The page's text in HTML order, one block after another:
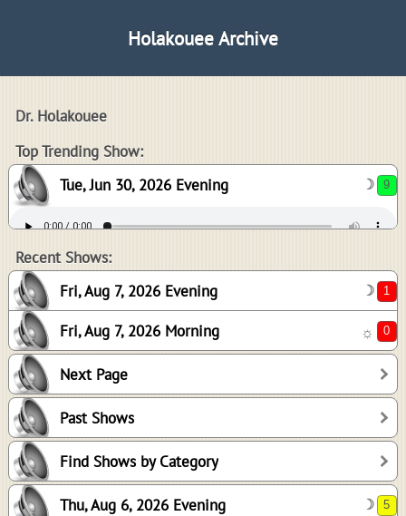
Holakouee Archive
Dr. Holakouee
Top Trending Show:
Tue, Jun 30, 2026 Evening
☽
Recent Shows:
Fri, Aug 7, 2026 Evening
☽
Fri, Aug 7, 2026 Morning ☼
Next Page
Past Shows
Find Shows by Category
Thu, Aug 6, 2026 Evening ☽